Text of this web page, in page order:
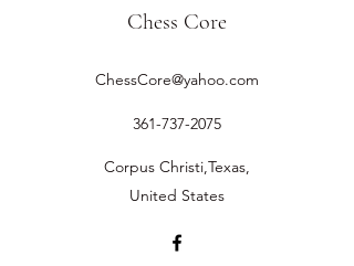
Chess Core
ChessCore@yahoo.com
361-737-2075
Corpus Christi,Texas,
United States